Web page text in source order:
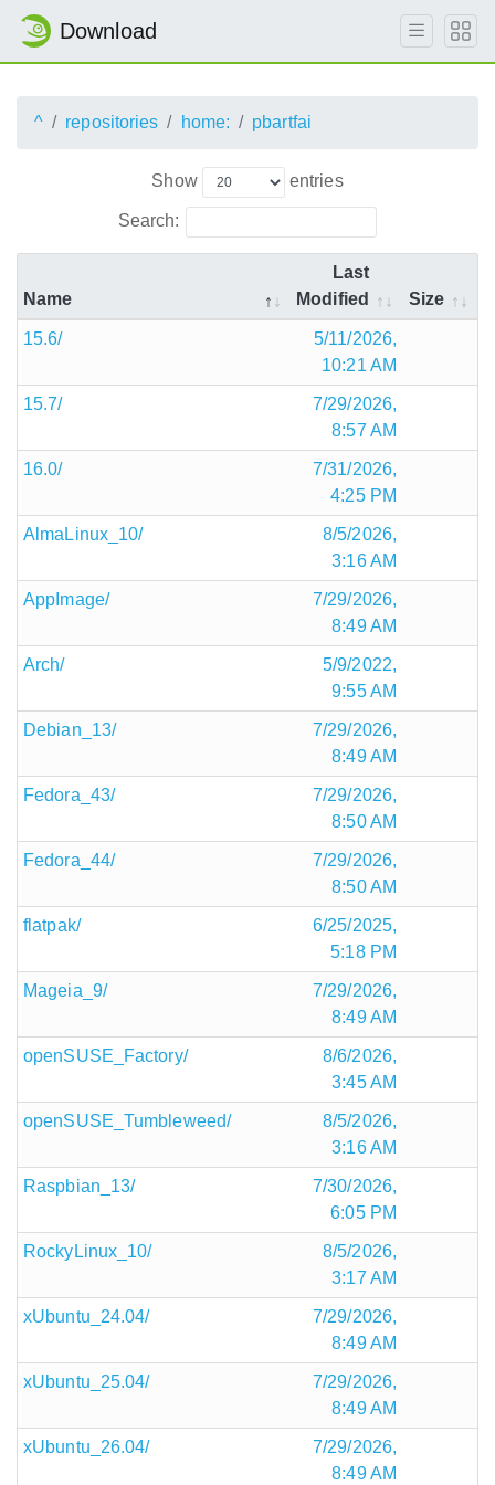
Download
^ repositories home: pbartfai
Show entries
Search:
Name
Last
Modified
Size
15.6/
5/11/2026,
10:21 AM
15.7/
7/29/2026,
8:57 AM
16.0/
7/31/2026,
4:25 PM
AlmaLinux_10/
8/5/2026,
3:16 AM
AppImage/
7/29/2026,
8:49 AM
Arch/
5/9/2022,
9:55 AM
Debian_13/
7/29/2026,
8:49 AM
Fedora_43/
7/29/2026,
8:50 AM
Fedora_44/
7/29/2026,
8:50 AM
flatpak/
6/25/2025,
5:18 PM
Mageia_9/
7/29/2026,
8:49 AM
openSUSE_Factory/
8/6/2026,
3:45 AM
openSUSE_Tumbleweed/
8/5/2026,
3:16 AM
Raspbian_13/
7/30/2026,
6:05 PM
RockyLinux_10/
8/5/2026,
3:17 AM
xUbuntu_24.04/
7/29/2026,
8:49 AM
xUbuntu_25.04/
7/29/2026,
8:49 AM
xUbuntu_26.04/
7/29/2026,
8:49 AM